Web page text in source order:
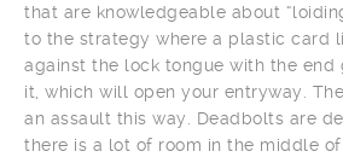
that are knowledgeable about
to the strategy where a plastic card
against the lock tongue with the end
it, which will open your entryway.
an assault this way. Deadbolts are
there is a lot of room in the middle